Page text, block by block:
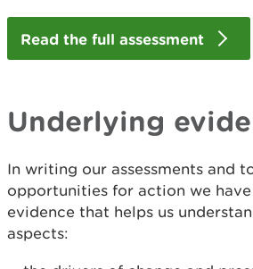
Read the full assessment
Underlying
In writing our assessments and
opportunities for action we
evidence that helps us
aspects: